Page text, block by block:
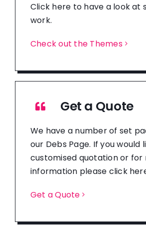
Click here to have a look at
work.
Check out the Themes
Get a Quote
We have a number of set
our Debs Page. If you would
customised quotation or for
information please click
Get a Quote